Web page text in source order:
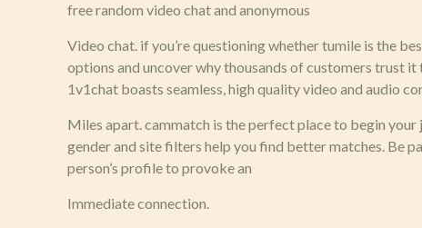
free random video chat and anonymous
Video chat. if you’re questioning whether tumile is the
options and uncover why thousands of customers trust
1v1chat boasts seamless, high quality video and audio
Miles apart. cammatch is the perfect place to begin your
gender and site filters help you find better matches. Be
person’s profile to provoke an
Immediate connection.